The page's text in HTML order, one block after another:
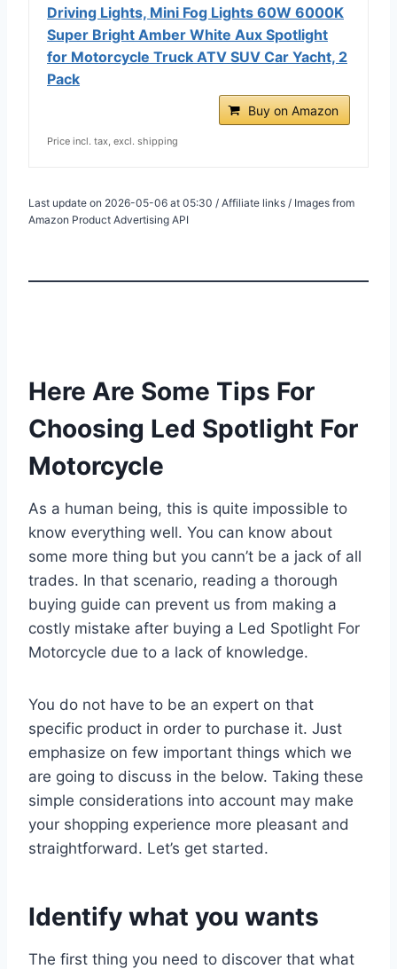
Driving Lights, Mini Fog Lights 60W 6000K
Super Bright Amber White Aux Spotlight
for Motorcycle Truck ATV SUV Car Yacht, 2
Pack
Buy on Amazon
Price incl. tax, excl. shipping
Last update on 2026-05-06 at 05:30 / Affiliate links / Images from
Amazon Product Advertising API
Here Are Some Tips For
Choosing Led Spotlight For
Motorcycle
As a human being, this is quite impossible to
know everything well. You can know about
some more thing but you cann’t be a jack of all
trades. In that scenario, reading a thorough
buying guide can prevent us from making a
costly mistake after buying a Led Spotlight For
Motorcycle due to a lack of knowledge.
You do not have to be an expert on that
specific product in order to purchase it. Just
emphasize on few important things which we
are going to discuss in the below. Taking these
simple considerations into account may make
your shopping experience more pleasant and
straightforward. Let’s get started.
Identify what you wants
The first thing you need to discover that what